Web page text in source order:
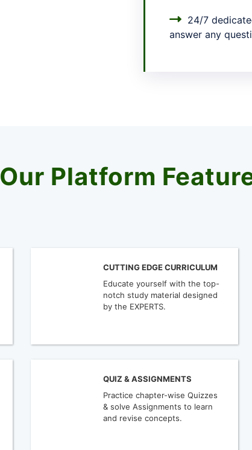
24/7
answer any
Our Platform
CUTTING EDGE CURRICULUM
Educate yourself with the top-
notch study material designed
by the EXPERTS.
QUIZ & ASSIGNMENTS
Practice chapter-wise Quizzes
& solve Assignments to learn
and revise concepts.